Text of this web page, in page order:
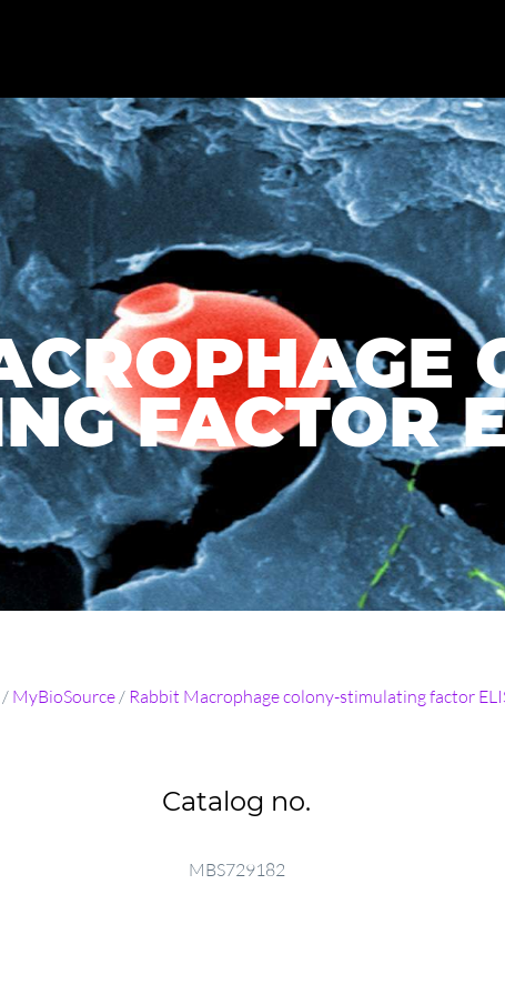
FACTOR
/ MyBioSource/ Rabbit Macrophage colony-stimulating factor
Catalog no.
MBS729182